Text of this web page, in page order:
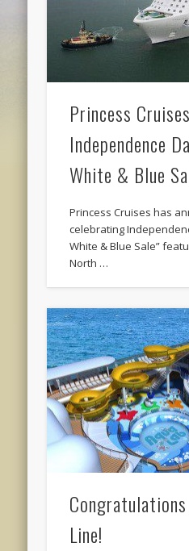
Princess
Independence
White & Blue
Princess Cruises has
celebrating
White & Blue Sale”
North …
Line!